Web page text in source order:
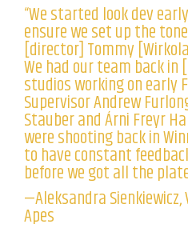
“We started look dev
ensure we set up the
[director] Tommy
We had our team back in
studios working on early
Supervisor Andrew
Stauber and Árni Freyr
were shooting back in
to have constant
before we got all the
—Aleksandra Sienkiewicz,
Apes